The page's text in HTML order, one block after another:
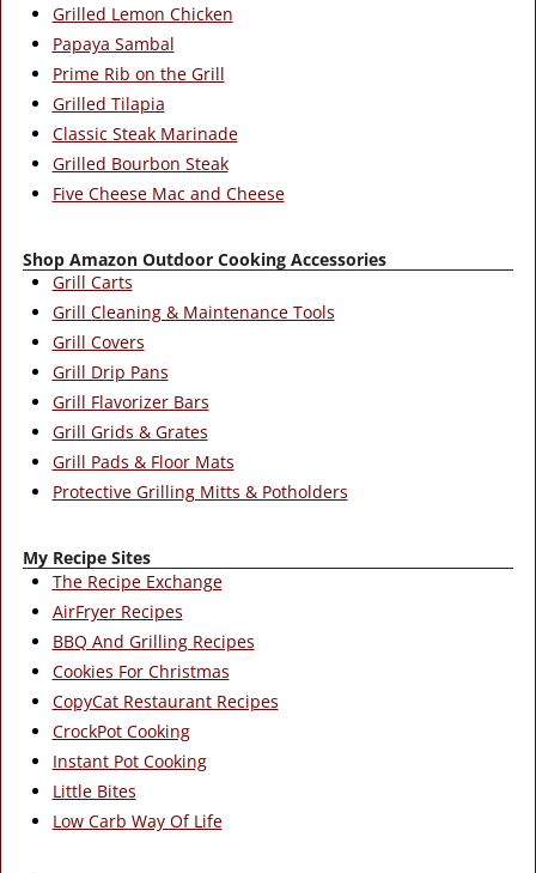
Grilled Lemon Chicken
Papaya Sambal
Prime Rib on the Grill
Grilled Tilapia
Classic Steak Marinade
Grilled Bourbon Steak
Five Cheese Mac and Cheese
Shop Amazon Outdoor Cooking Accessories
Grill Carts
Grill Cleaning & Maintenance Tools
Grill Covers
Grill Drip Pans
Grill Flavorizer Bars
Grill Grids & Grates
Grill Pads & Floor Mats
Protective Grilling Mitts & Potholders
My Recipe Sites
The Recipe Exchange
AirFryer Recipes
BBQ And Grilling Recipes
Cookies For Christmas
CopyCat Restaurant Recipes
CrockPot Cooking
Instant Pot Cooking
Little Bites
Low Carb Way Of Life